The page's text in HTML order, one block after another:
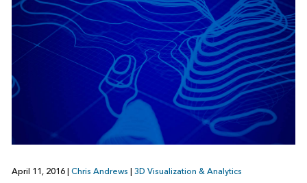
April 11, 2016 | Chris Andrews | 3D Visualization & Analytics